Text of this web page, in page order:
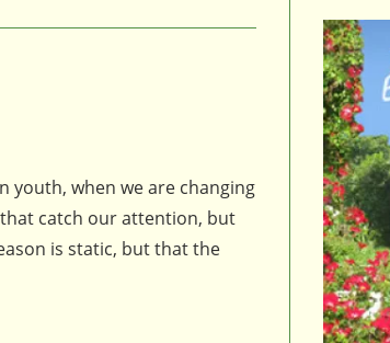
when we are changing
catch our attention, but
is static, but that the